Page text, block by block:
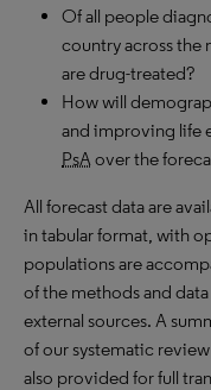
Of all people
country across the
are drug-treated?
How will
and improving life
PsAover the
All forecast data are
in tabular format, with
populations are
of the methods and
external sources. A
of our systematic
also provided for full